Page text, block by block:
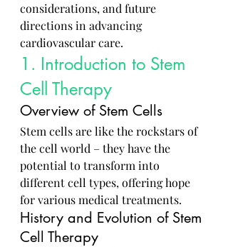
considerations, and future
directions in advancing
cardiovascular care.
1. Introduction to Stem
Cell Therapy
Overview of Stem Cells
Stem cells are like the rockstars of
the cell world – they have the
potential to transform into
different cell types, offering hope
for various medical treatments.
History and Evolution of Stem
Cell Therapy